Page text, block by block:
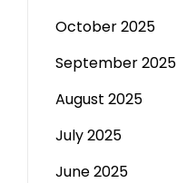
October 2025
September 2025
August 2025
July 2025
June 2025